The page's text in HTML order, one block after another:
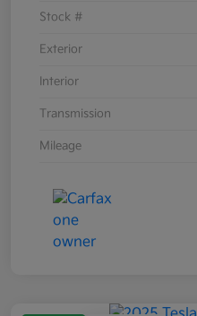
Stock #
Exterior
Interior
Transmission
Mileage